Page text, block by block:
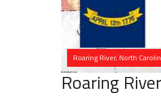
Roaring River, North
Roaring